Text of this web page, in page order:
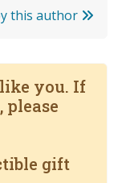
this author
like you. If
gift